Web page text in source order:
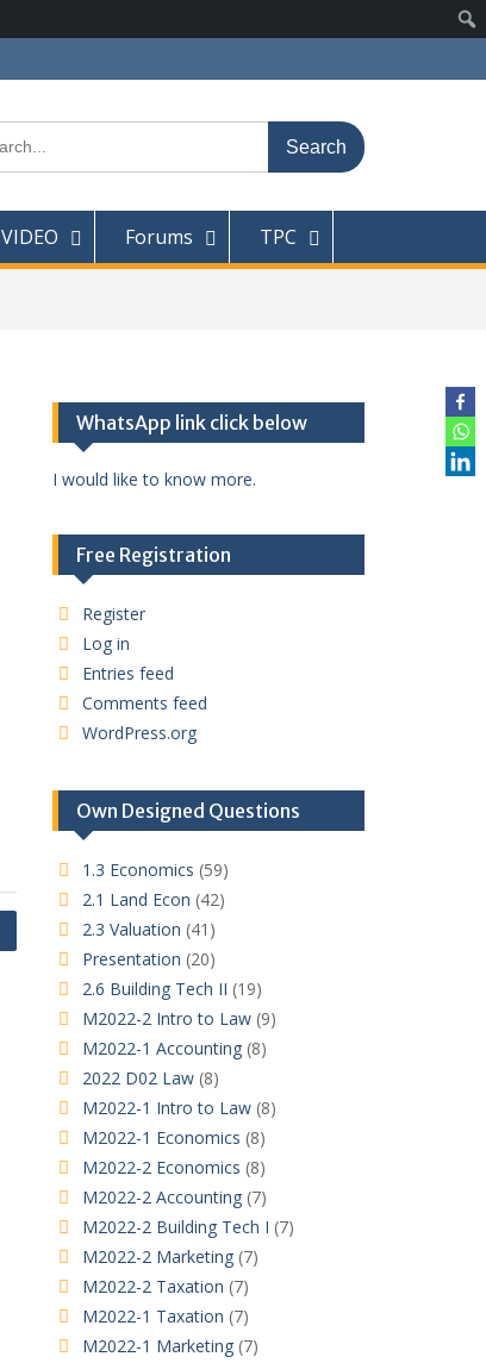
VIDEO Forums TPC
WhatsApp link click below
I would like to know more.
Free Registration
Register
Log in
Entries feed
Comments feed
WordPress.org
Own Designed Questions
1.3 Economics (59)
2.1 Land Econ (42)
2.3 Valuation (41)
Presentation (20)
2.6 Building Tech II (19)
M2022-2 Intro to Law(9)
M2022-1 Accounting(8)
2022 D02 Law(8)
M2022-1 Intro to Law(8)
M2022-1 Economics (8)
M2022-2 Economics (8)
M2022-2 Accounting(7)
M2022-2 Building Tech I (7)
M2022-2 Marketing(7)
M2022-2 Taxation (7)
M2022-1 Taxation (7)
M2022-1 Marketing(7)